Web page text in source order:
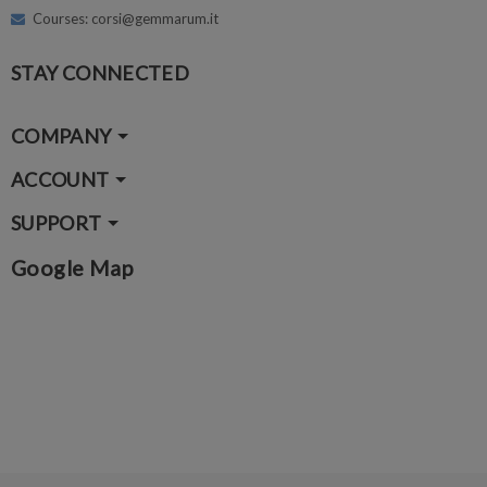
Courses: corsi@gemmarum.it
STAY CONNECTED
COMPANY
ACCOUNT
SUPPORT
Google Map